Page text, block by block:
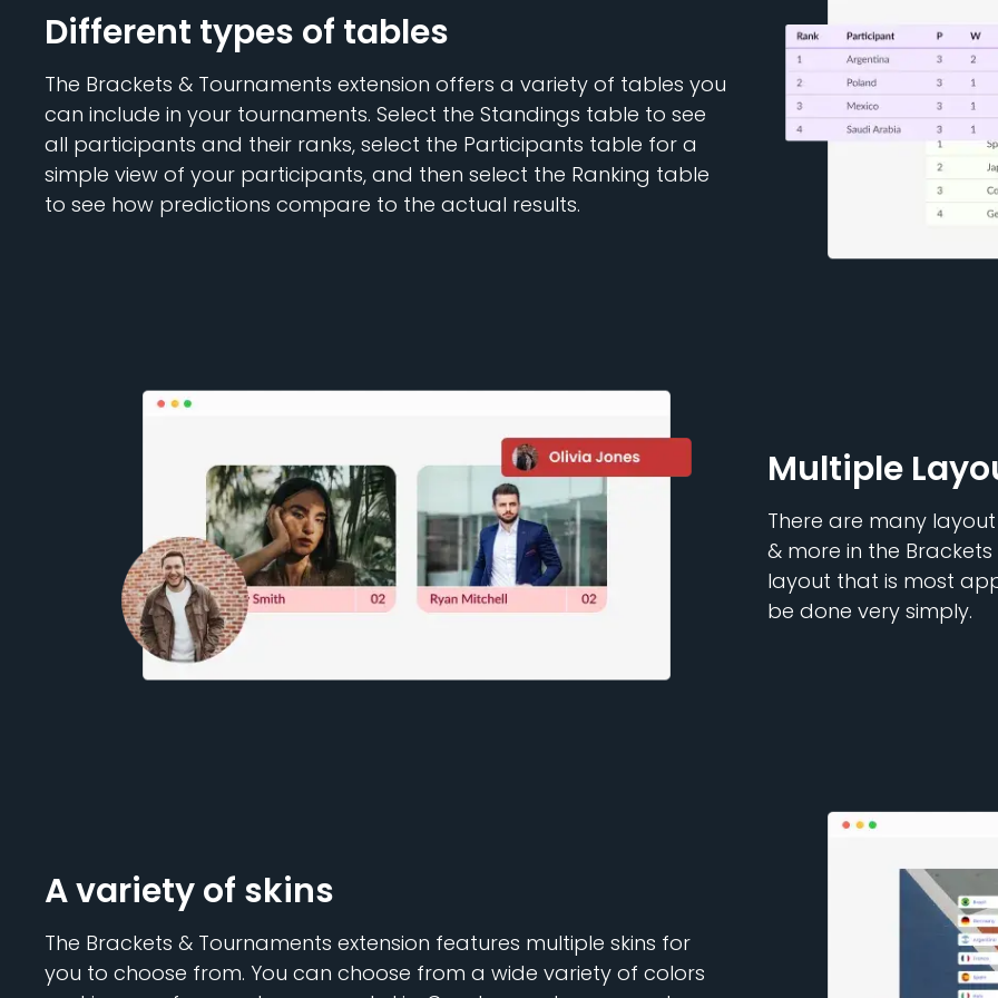
Different types of tables
The Brackets & Tournaments extension offers a variety of tables you
can include in your tournaments. Select the Standings table to see
all participants and their ranks, select the Participants table for a
simple view of your participants, and then select the Ranking table
to see how predictions compare to the actual results.
Multiple
There are many
& more in the
layout that is most
be done very simply.
A variety of skins
The Brackets & Tournaments extension features multiple skins for
you to choose from. You can choose from a wide variety of colors